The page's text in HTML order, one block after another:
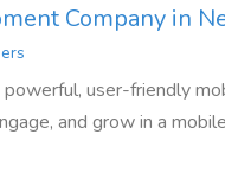
Company in
user-friendly
and grow in a